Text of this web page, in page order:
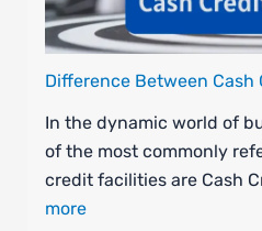
Difference Between
In the dynamic world of
of the most commonly
credit facilities are Cash
more